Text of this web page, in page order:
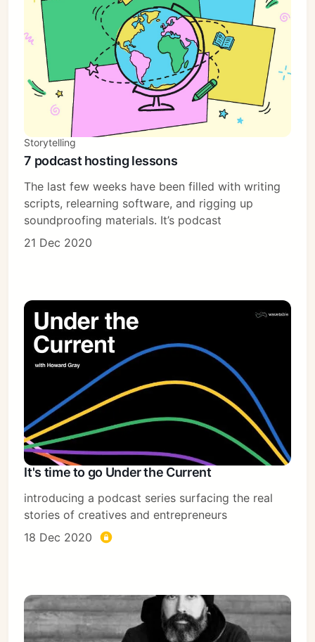
Subscribe
Sign in
Storytelling
7 podcast hosting lessons
The last few weeks have been filled with writing
scripts, relearning software, and rigging up
soundproofing materials. It’s podcast
21 Dec 2020
It's time to go Under the Current
introducing a podcast series surfacing the real
stories of creatives and entrepreneurs
18 Dec 2020